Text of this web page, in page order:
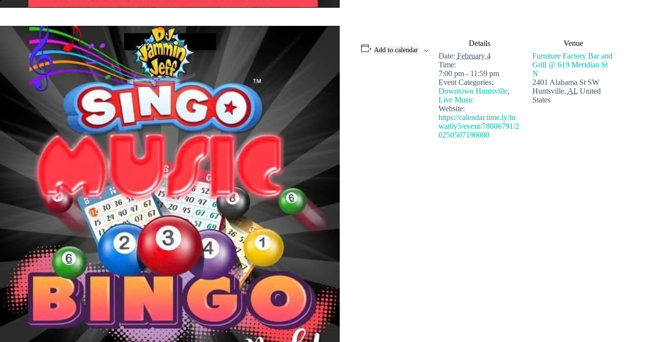
Add to calendar
Details
Date: February 4
Time:
7:00 pm - 11:59 pm
Event Categories:
Downtown Huntsville,
Live Music
Website:
https://calendar.time.ly/fu
wat0y5/event/78006791/2
0250507190000
Venue
Furniture Factory Bar and
Grill @ 619 Meridian St
N
2401 Alabama St SW
Huntsville, AL United
States